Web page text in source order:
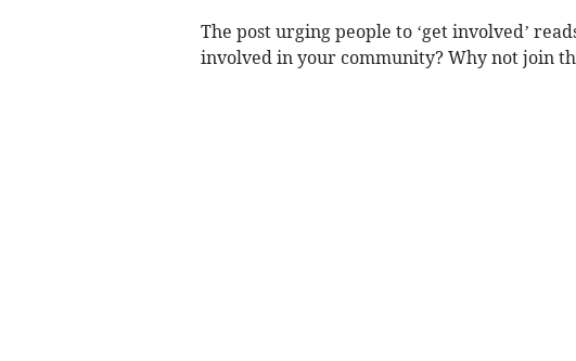
The post urging people to ‘get involved’
involved in your community? Why not join